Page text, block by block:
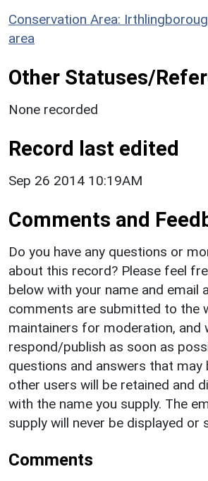
Conservation Area:
area
Other Statuses/
None recorded
Record last edited
Sep 26 2014 10:19AM
Comments and
Do you have any questions or
about this record? Please feel
below with your name and email
comments are submitted to the
maintainers for moderation, and
respond/publish as soon as
questions and answers that may
other users will be retained and
with the name you supply. The
supply will never be displayed or
Comments